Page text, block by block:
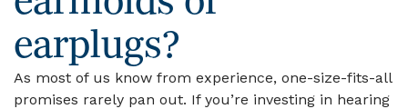
earplugs?
As most of us know from experience, one-size-fits-all
promises rarely pan out. If you’re investing in hearing